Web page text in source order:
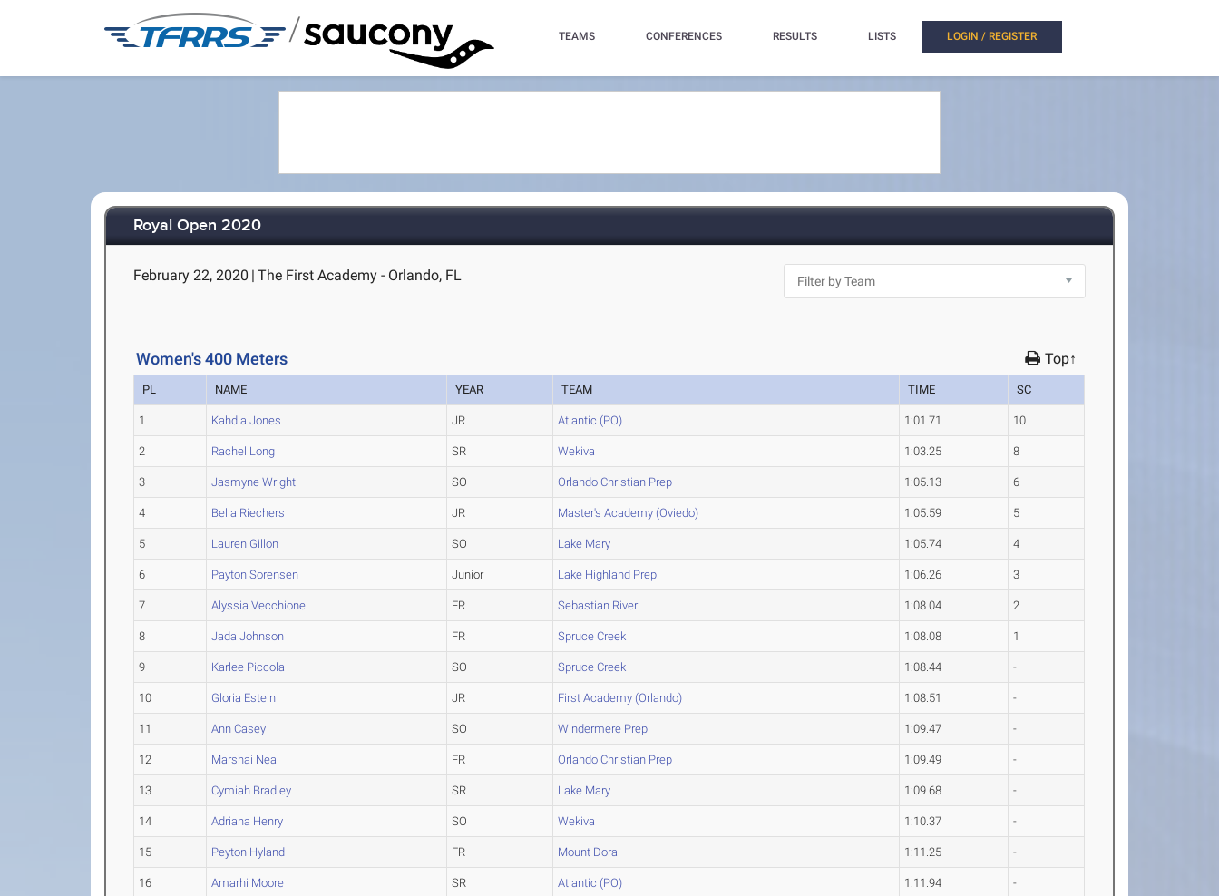
/ TEAMS CONFERENCES RESULTS LISTS LOGIN / REGISTER
Royal Open 2020
February 22, 2020 | The First Academy - Orlando, FL
Women's 400 Meters Top↑
PL NAME YEAR TEAM TIME SC
1 Kahdia Jones JR Atlantic (PO) 1:01.71 10
2 Rachel Long SR Wekiva 1:03.25 8
3 Jasmyne Wright SO Orlando Christian Prep 1:05.13 6
4 Bella Riechers JR Master's Academy (Oviedo) 1:05.59 5
5 Lauren Gillon SO Lake Mary 1:05.74 4
6 Payton Sorensen Junior Lake Highland Prep 1:06.26 3
7 Alyssia Vecchione FR Sebastian River 1:08.04 2
8 Jada Johnson FR Spruce Creek 1:08.08 1
9 Karlee Piccola SO Spruce Creek 1:08.44 -
10 Gloria Estein JR First Academy (Orlando) 1:08.51 -
11 Ann Casey SO Windermere Prep 1:09.47 -
12 Marshai Neal FR Orlando Christian Prep 1:09.49 -
13 Cymiah Bradley SR Lake Mary 1:09.68 -
14 Adriana Henry SO Wekiva 1:10.37 -
15 Peyton Hyland FR Mount Dora 1:11.25 -
16 Amarhi Moore SR Atlantic (PO) 1:11.94 -